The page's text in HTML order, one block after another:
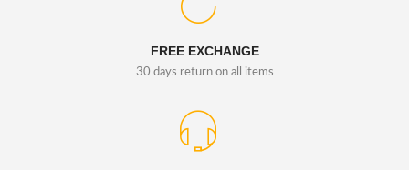
FREE EXCHANGE
30 days return on all items